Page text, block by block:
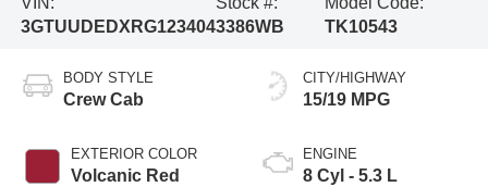
3GTUUDEDXRG1234043386WB
TK10543
BODY STYLE
Crew Cab
EXTERIOR COLOR
Volcanic Red
CITY/HIGHWAY
15/19 MPG
ENGINE
8 Cyl - 5.3 L